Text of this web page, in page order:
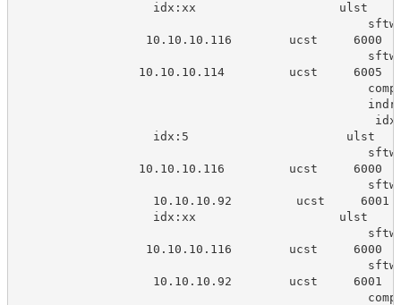
idx:xx                    ulst
sftw Push 17937
10.10.10.116        ucst     6000
sftw Push 32292
10.10.10.114         ucst     6005
comp     7431
indr     7425
idxd     7502
idx:5                      ulst
sftw Push 17939
10.10.10.116         ucst     6000
sftw Push 19497
10.10.10.92         ucst     6001
idx:xx                    ulst
sftw Push 17938
10.10.10.116        ucst     6000
sftw Push 19497
10.10.10.92        ucst     6001
comp     7432